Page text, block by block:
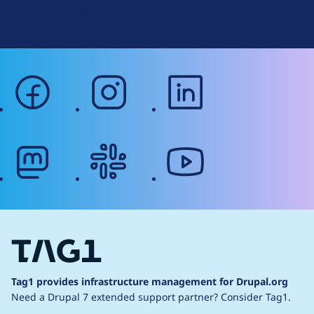
facebook instagram
Tag1 provides infrastructure management for Drupal.org
Need a Drupal 7 extended support partner? Consider Tag1.